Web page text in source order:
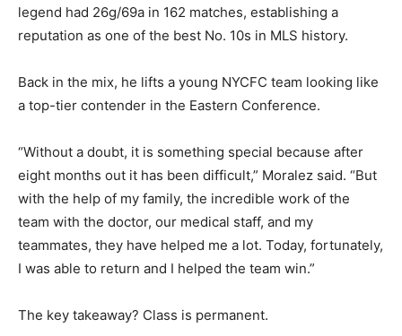
legend had 26g/69a in 162 matches, establishing a
reputation as one of the best No. 10s in MLS history.
Back in the mix, he lifts a young NYCFC team looking like
a top-tier contender in the Eastern Conference.
“Without a doubt, it is something special because after
eight months out it has been difficult,” Moralez said. “But
with the help of my family, the incredible work of the
team with the doctor, our medical staff, and my
teammates, they have helped me a lot. Today, fortunately,
I was able to return and I helped the team win.”
The key takeaway? Class is permanent.